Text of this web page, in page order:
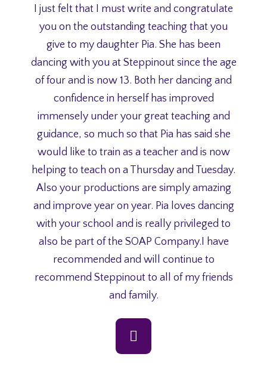
I just felt that I must write and congratulate
you on the outstanding teaching that you
give to my daughter Pia. She has been
dancing with you at Steppinout since the age
of four and is now 13. Both her dancing and
confidence in herself has improved
immensely under your great teaching and
guidance, so much so that Pia has said she
would like to train as a teacher and is now
helping to teach on a Thursday and Tuesday.
Also your productions are simply amazing
and improve year on year. Pia loves dancing
with your school and is really privileged to
also be part of the SOAP Company.I have
recommended and will continue to
recommend Steppinout to all of my friends
and family.